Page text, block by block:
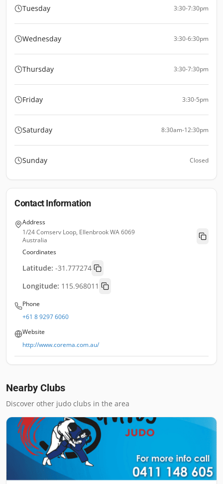
Tuesday 3:30-7:30pm
Wednesday 3:30-6:30pm
Thursday 3:30-7:30pm
Friday 3:30-5pm
Saturday 8:30am-12:30pm
Sunday Closed
Contact Information
Address
1/24 Comserv Loop, Ellenbrook WA 6069
Australia
Coordinates
Latitude: -31.777274
Longitude: 115.968011
Phone
+61 8 9297 6060
Website
http://www.corema.com.au/
Nearby Clubs
Discover other judo clubs in the area